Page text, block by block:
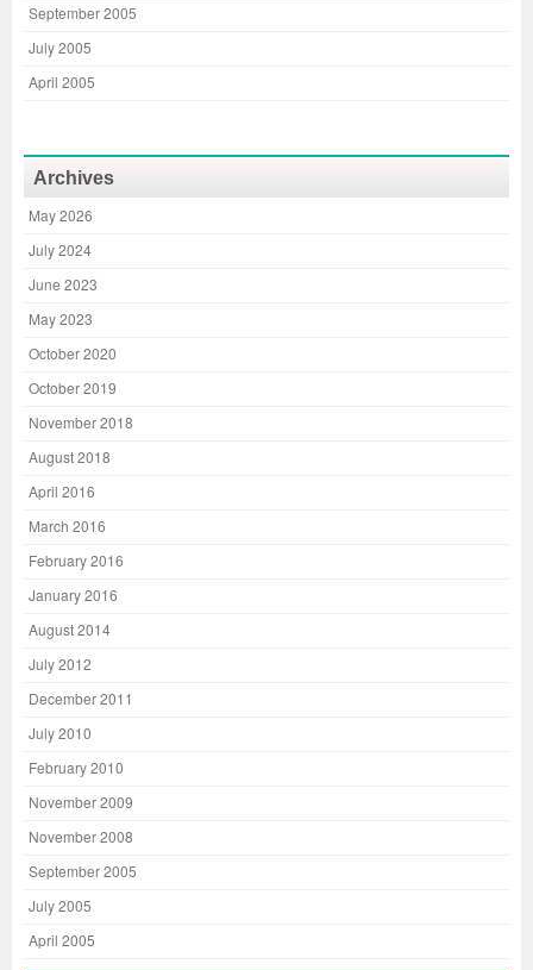
September 2005
July 2005
April 2005
Archives
May 2026
July 2024
June 2023
May 2023
October 2020
October 2019
November 2018
August 2018
April 2016
March 2016
February 2016
January 2016
August 2014
July 2012
December 2011
July 2010
February 2010
November 2009
November 2008
September 2005
July 2005
April 2005